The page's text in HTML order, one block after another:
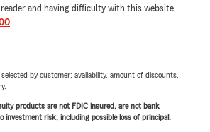
reader and having difficulty with this website
.
by customer; availability, amount of discounts,
products are not FDIC insured, are not bank
investment risk, including possible loss of principal.